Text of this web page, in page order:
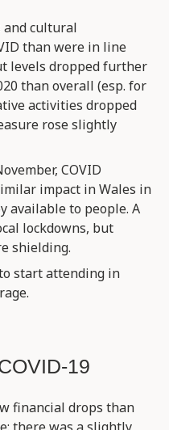
and cultural
than were in line
levels dropped further
than overall (esp. for
activities dropped
rose slightly
COVID
impact in Wales in
available to people. A
lockdowns, but
shielding.
start attending in
19
financial drops than